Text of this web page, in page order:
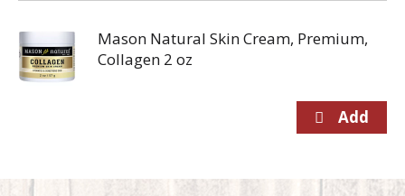
Mason Natural Skin Cream, Premium,
Collagen 2 oz